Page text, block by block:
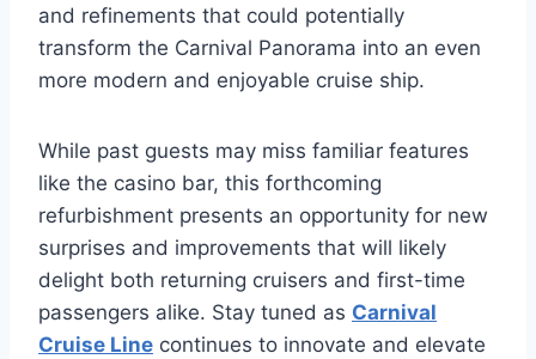
and refinements that could potentially
transform the Carnival Panorama into an even
more modern and enjoyable cruise ship.
While past guests may miss familiar features
like the casino bar, this forthcoming
refurbishment presents an opportunity for new
surprises and improvements that will likely
delight both returning cruisers and first-time
passengers alike. Stay tuned as Carnival
Cruise Line continues to innovate and elevate